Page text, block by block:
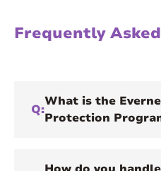
Frequently
Q:
What is the
Protection